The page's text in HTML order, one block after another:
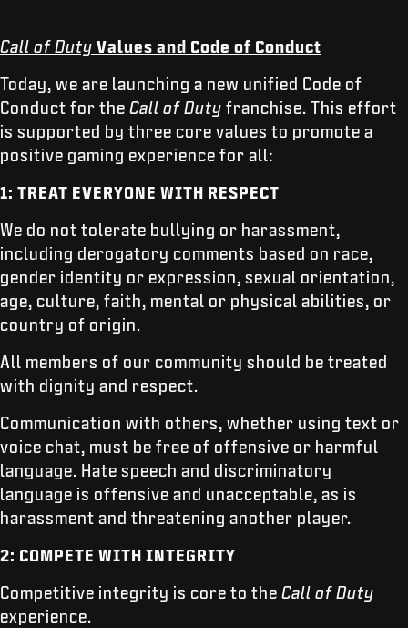
Call of Duty Values and Code of Conduct
Today, we are launching a new unified Code of
Conduct for the Call of Duty franchise. This effort
is supported by three core values to promote a
positive gaming experience for all:
1: TREAT EVERYONE WITH RESPECT
We do not tolerate bullying or harassment,
including derogatory comments based on race,
gender identity or expression, sexual orientation,
age, culture, faith, mental or physical abilities, or
country of origin.
All members of our community should be treated
with dignity and respect.
Communication with others, whether using text or
voice chat, must be free of offensive or harmful
language. Hate speech and discriminatory
language is offensive and unacceptable, as is
harassment and threatening another player.
2: COMPETE WITH INTEGRITY
Competitive integrity is core to the Call of Duty
experience.